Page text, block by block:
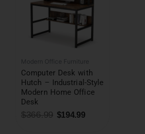
Modern Office Furniture
Computer Desk with
Hutch – Industrial-Style
Modern Home Office
Desk
$366.99 $194.99